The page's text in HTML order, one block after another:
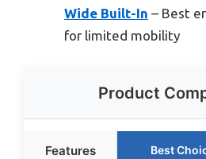
Wide Built-In – Best
for limited mobility
Product
Features Best